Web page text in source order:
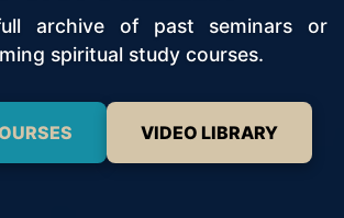
archive of past seminars or
spiritual study courses.
VIDEO LIBRARY